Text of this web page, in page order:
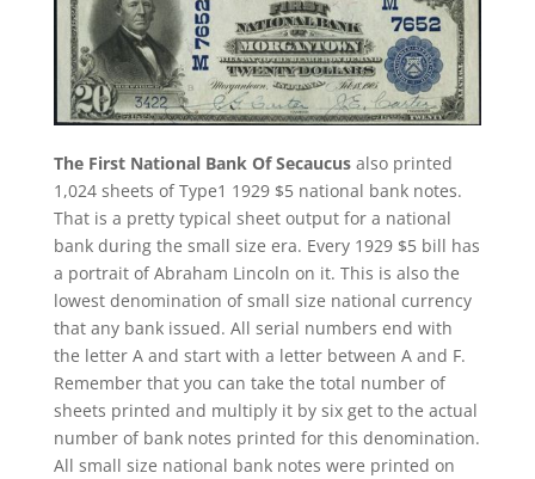
The First National Bank Of Secaucusalso printed
1,024 sheets of Type1 1929 $5 national bank notes.
That is a pretty typical sheet output for a national
bank during the small size era. Every 1929 $5 bill has
a portrait of Abraham Lincoln on it. This is also the
lowest denomination of small size national currency
that any bank issued. All serial numbers end with
the letter A and start with a letter between A and F.
Remember that you can take the total number of
sheets printed and multiply it by six get to the actual
number of bank notes printed for this denomination.
All small size national bank notes were printed on